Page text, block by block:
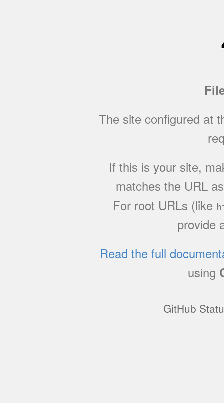
The site configured at
If this is your site,
matches the URL
For root URLs (like
provide
Read the full
using
GitHub